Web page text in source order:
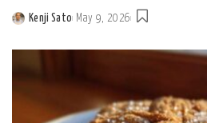
Posted
by
Kenji Sato May 9, 2026